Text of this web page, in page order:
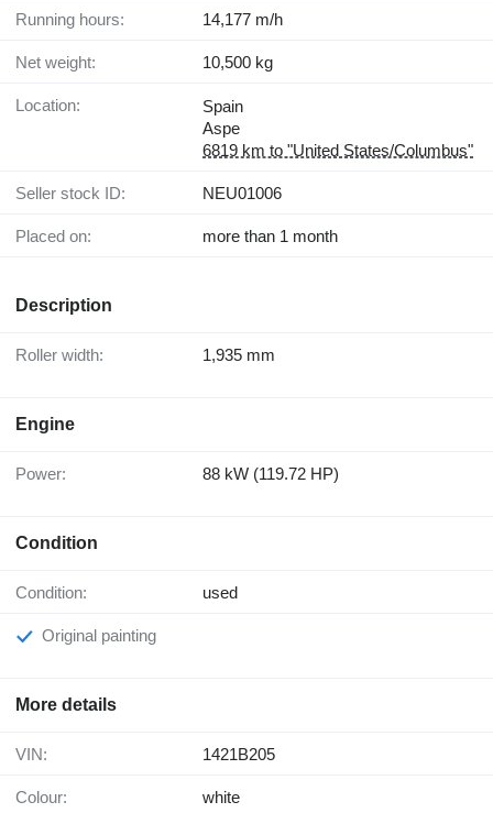
Running hours: 14,177 m/h
Net weight: 10,500 kg
Location:
Spain
Aspe
6819 km to "United States/Columbus"
Seller stock ID: NEU01006
Placed on: more than 1 month
Description
Roller width: 1,935 mm
Engine
Power: 88 kW (119.72 HP)
Condition
Condition: used
Original painting
More details
VIN: 1421B205
Colour: white